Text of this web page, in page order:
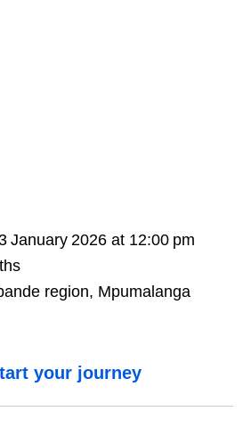
January 2026 at 12:00 pm
region, Mpumalanga
your journey